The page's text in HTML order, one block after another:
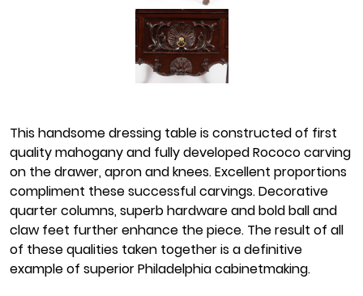
This handsome dressing table is constructed of first
quality mahogany and fully developed Rococo carving
on the drawer, apron and knees. Excellent proportions
compliment these successful carvings. Decorative
quarter columns, superb hardware and bold ball and
claw feet further enhance the piece. The result of all
of these qualities taken together is a definitive
example of superior Philadelphia cabinetmaking.